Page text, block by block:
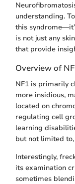
understanding.
this
is not just any
that provide
Overview of
NF1 is primarily
more insidious,
located on
regulating cell
learning
but not limited
Interestingly,
its examination
sometimes